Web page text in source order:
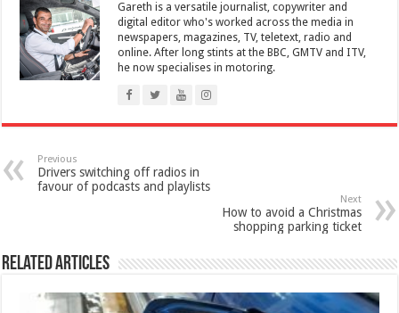
Gareth is a versatile journalist, copywriter and
digital editor who's worked across the media in
newspapers, magazines, TV, teletext, radio and
online. After long stints at the BBC, GMTV and ITV,
he now specialises in motoring.
Previous
Drivers switching off radios in
favour of podcasts and playlists
Next
How to avoid a Christmas
shopping parking ticket
Related Articles